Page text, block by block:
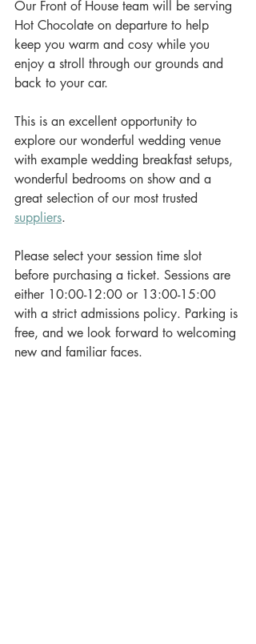
Our Front of House team will be serving
Hot Chocolate on departure to help
keep you warm and cosy while you
enjoy a stroll through our grounds and
back to your car.
This is an excellent opportunity to
explore our wonderful wedding venue
with example wedding breakfast setups,
wonderful bedrooms on show and a
great selection of our most trusted
suppliers.
Please select your session time slot
before purchasing a ticket. Sessions are
either 10:00-12:00 or 13:00-15:00
with a strict admissions policy. Parking is
free, and we look forward to welcoming
new and familiar faces.